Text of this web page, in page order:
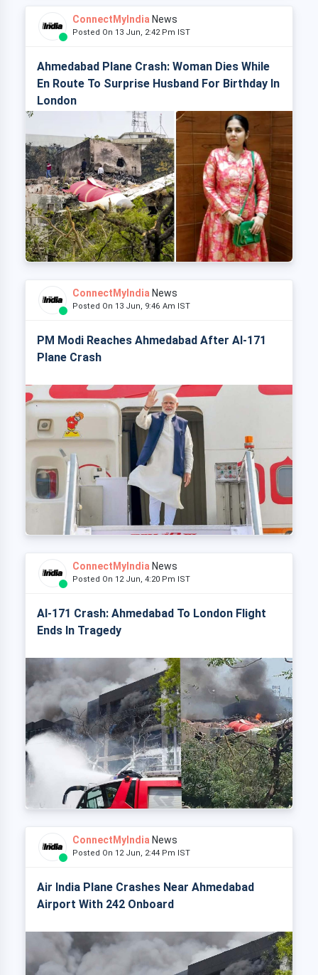
ConnectMyIndia News
Posted On 13 Jun, 2:42 Pm IST
Ahmedabad Plane Crash: Woman Dies While
En Route To Surprise Husband For Birthday In
London
ConnectMyIndia News
Posted On 13 Jun, 9:46 Am IST
PM Modi Reaches Ahmedabad After AI-171
Plane Crash
ConnectMyIndia News
Posted On 12 Jun, 4:20 Pm IST
AI-171 Crash: Ahmedabad To London Flight
Ends In Tragedy
ConnectMyIndia News
Posted On 12 Jun, 2:44 Pm IST
Air India Plane Crashes Near Ahmedabad
Airport With 242 Onboard